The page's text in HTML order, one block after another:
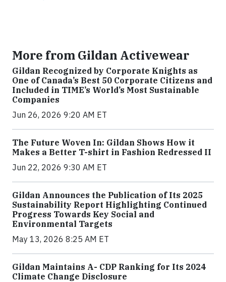
More from Gildan Activewear
Gildan Recognized by Corporate Knights as
One of Canada’s Best 50 Corporate Citizens and
Included in TIME’s World’s Most Sustainable
Companies
Jun 26, 2026 9:20 AM ET
The Future Woven In: Gildan Shows How it
Makes a Better T-shirt in Fashion Redressed II
Jun 22, 2026 9:30 AM ET
Gildan Announces the Publication of Its 2025
Sustainability Report Highlighting Continued
Progress Towards Key Social and
Environmental Targets
May 13, 2026 8:25 AM ET
Gildan Maintains A- CDP Ranking for Its 2024
Climate Change Disclosure